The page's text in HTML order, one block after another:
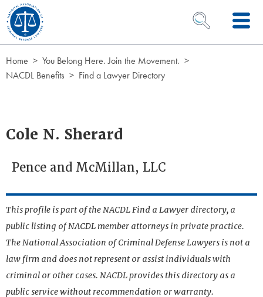
Skip to Content
OPEN SEARCH
Home
You Belong Here. Join the Movement.
NACDL Benefits
Find a Lawyer Directory
Cole N. Sherard
Pence and McMillan, LLC
This profile is part of the NACDL Find a Lawyer directory, a
public listing of NACDL member attorneys in private practice.
The National Association of Criminal Defense Lawyers is not a
law firm and does not represent or assist individuals with
criminal or other cases. NACDL provides this directory as a
public service without recommendation or warranty.